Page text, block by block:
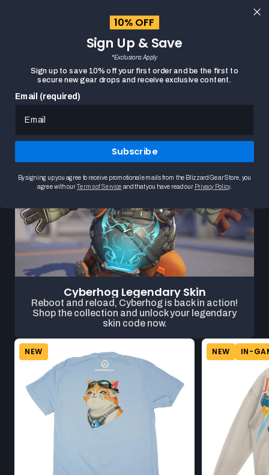
New Overwatch In-Game Content
Cyberhog Legendary Skin
Reboot and reload, Cyberhog is back in action!
Shop the collection and unlock your legendary
skin code now.
NEW NEW IN-
10% OFF
Sign Up & Save
*Exclusions Apply
Sign up to save 10% off your first order and be the first to
secure new gear drops and receive exclusive content.
Email (required)
Subscribe
By signing up you agree to receive promotional emails from the Blizzard Gear Store, you
agree with ourTerms of Service and that you have read our Privacy Policy.